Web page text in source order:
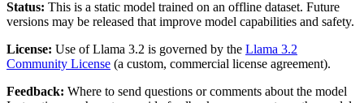
Status: This is a static model trained on an offline dataset. Future
versions may be released that improve model capabilities and safety.
License: Use of Llama 3.2 is governed by the Llama 3.2
Community License (a custom, commercial license agreement).
Feedback: Where to send questions or comments about the model